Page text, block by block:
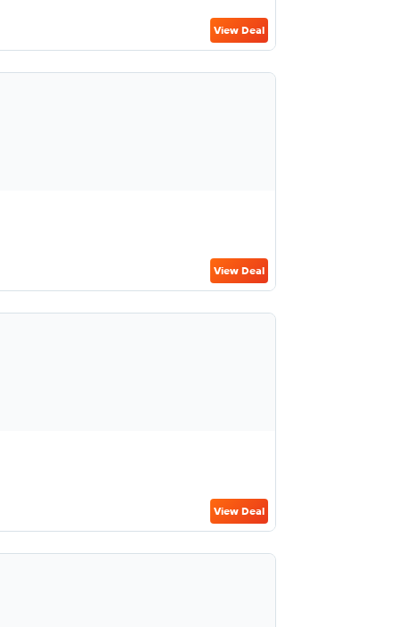
View Deal
View Deal
View Deal